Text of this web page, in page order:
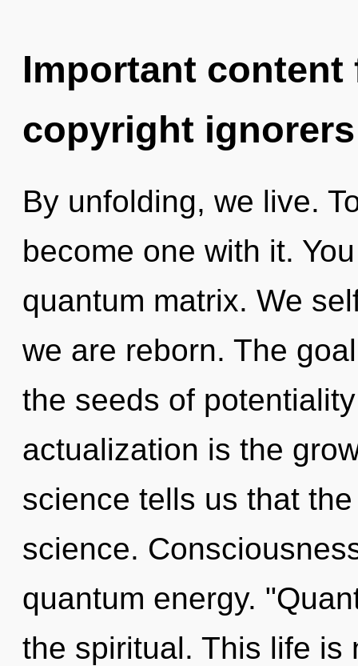
Important
copyright ignorers
By unfolding, we live.
become one with it.
quantum matrix. We
we are reborn. The
the seeds of
actualization is the
science tells us that
science.
quantum energy.
the spiritual. This life is